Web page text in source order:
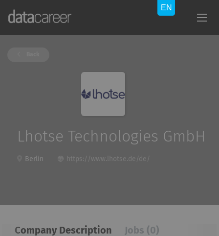
Lhotse Technologies GmbH
Berlin https://www.lhotse.de/de/
Company Description Jobs (0)